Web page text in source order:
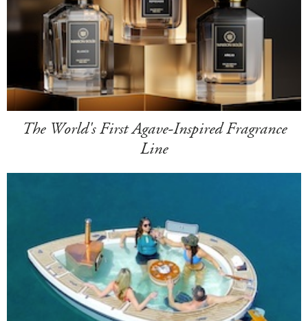
The World's First Agave-Inspired Fragrance
Line